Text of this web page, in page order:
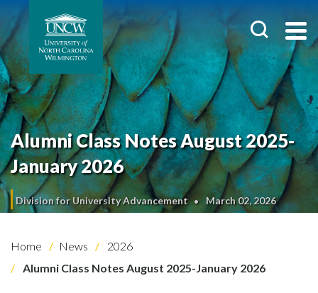
Alumni Class Notes August 2025-
January 2026
Division for University Advancement March 02, 2026
Home News
2026
Alumni Class Notes August 2025-January 2026